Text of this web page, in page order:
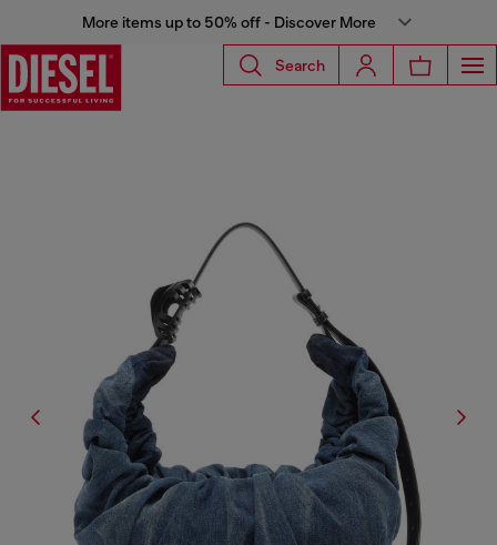
More items up to 50% off - Discover More
Search